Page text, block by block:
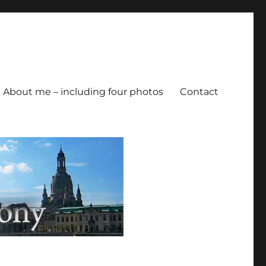
About me – including four photos Contact